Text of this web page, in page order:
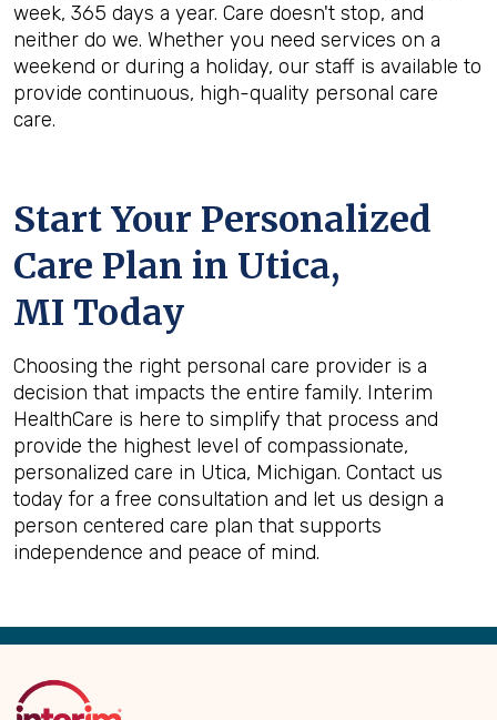
week, 365 days a year. Care doesn't stop, and
neither do we. Whether you need services on a
weekend or during a holiday, our staff is available to
provide continuous, high-quality personal care
care.
Start Your Personalized
Care Plan in Utica,
MI Today
Choosing the right personal care provider is a
decision that impacts the entire family. Interim
HealthCare is here to simplify that process and
provide the highest level of compassionate,
personalized care in Utica, Michigan. Contact us
today for a free consultation and let us design a
person centered care plan that supports
independence and peace of mind.
Back
Top